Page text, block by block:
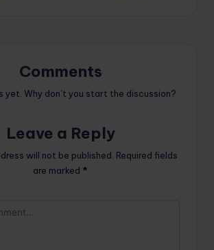
Comments
yet. Why don’t you start the discussion?
Leave a Reply
will not be published. Required fields
are marked *